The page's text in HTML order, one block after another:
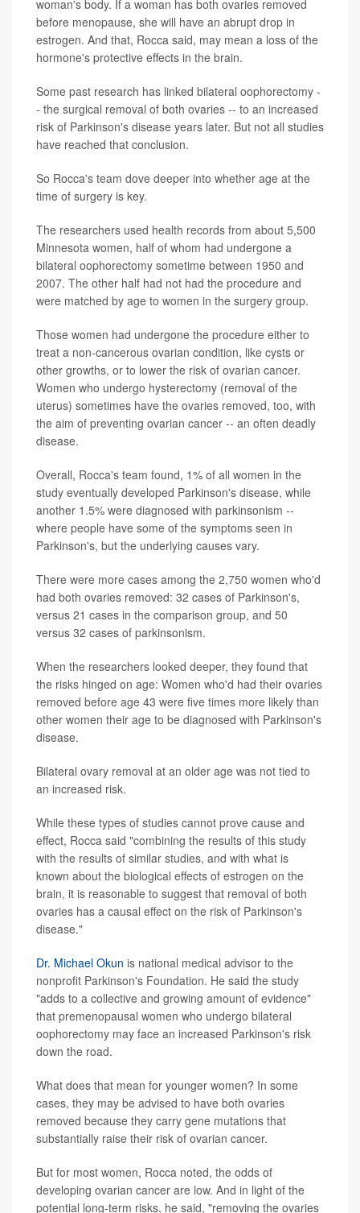
woman's body. If a woman has both ovaries removed
before menopause, she will have an abrupt drop in
estrogen. And that, Rocca said, may mean a loss of the
hormone's protective effects in the brain.
Some past research has linked bilateral oophorectomy -
- the surgical removal of both ovaries -- to an increased
risk of Parkinson's disease years later. But not all studies
have reached that conclusion.
So Rocca's team dove deeper into whether age at the
time of surgery is key.
The researchers used health records from about 5,500
Minnesota women, half of whom had undergone a
bilateral oophorectomy sometime between 1950 and
2007. The other half had not had the procedure and
were matched by age to women in the surgery group.
Those women had undergone the procedure either to
treat a non-cancerous ovarian condition, like cysts or
other growths, or to lower the risk of ovarian cancer.
Women who undergo hysterectomy (removal of the
uterus) sometimes have the ovaries removed, too, with
the aim of preventing ovarian cancer -- an often deadly
disease.
Overall, Rocca's team found, 1% of all women in the
study eventually developed Parkinson's disease, while
another 1.5% were diagnosed with parkinsonism --
where people have some of the symptoms seen in
Parkinson's, but the underlying causes vary.
There were more cases among the 2,750 women who'd
had both ovaries removed: 32 cases of Parkinson's,
versus 21 cases in the comparison group, and 50
versus 32 cases of parkinsonism.
When the researchers looked deeper, they found that
the risks hinged on age: Women who'd had their ovaries
removed before age 43 were five times more likely than
other women their age to be diagnosed with Parkinson's
disease.
Bilateral ovary removal at an older age was not tied to
an increased risk.
While these types of studies cannot prove cause and
effect, Rocca said "combining the results of this study
with the results of similar studies, and with what is
known about the biological effects of estrogen on the
brain, it is reasonable to suggest that removal of both
ovaries has a causal effect on the risk of Parkinson's
disease."
Dr. Michael Okun is national medical advisor to the
nonprofit Parkinson's Foundation. He said the study
"adds to a collective and growing amount of evidence"
that premenopausal women who undergo bilateral
oophorectomy may face an increased Parkinson's risk
down the road.
What does that mean for younger women? In some
cases, they may be advised to have both ovaries
removed because they carry gene mutations that
substantially raise their risk of ovarian cancer.
But for most women, Rocca noted, the odds of
developing ovarian cancer are low. And in light of the
potential long-term risks, he said, "removing the ovaries